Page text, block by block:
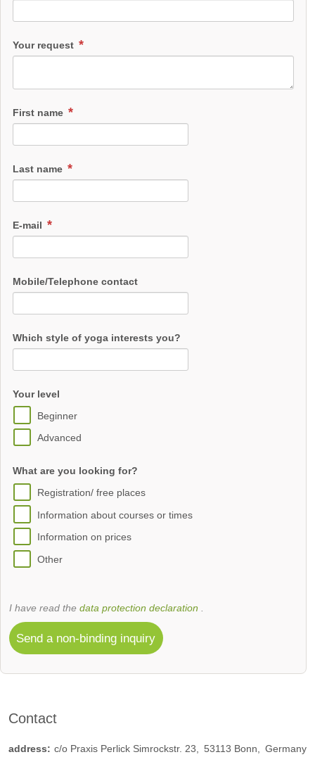
Your request
First name
Last name
E-mail
Mobile/Telephone contact
Which style of yoga interests you?
Your level
Beginner
Advanced
What are you looking for?
Registration/ free places
Information about courses or times
Information on prices
Other
I have read the data protection declaration
Send a non-binding inquiry
Contact
address: c/o Praxis Perlick Simrockstr. 23 53113 Bonn
Germany